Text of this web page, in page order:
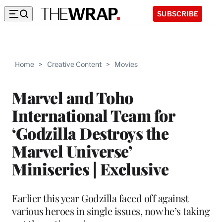
SUBSCRIBE
Home > Creative Content > Movies
Marvel and Toho
International Team for
‘Godzilla Destroys the
Marvel Universe’
Miniseries | Exclusive
Earlier this year Godzilla faced off against
various heroes in single issues, now he’s taking